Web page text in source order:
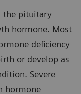
the pituitary
hormone. Most
deficiency
or develop as
Severe
hormone